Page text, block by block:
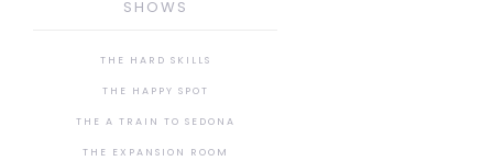
SHOWS
THE HARD SKILLS
THE HAPPY SPOT
THE A TRAIN TO SEDONA
THE EXPANSION ROOM